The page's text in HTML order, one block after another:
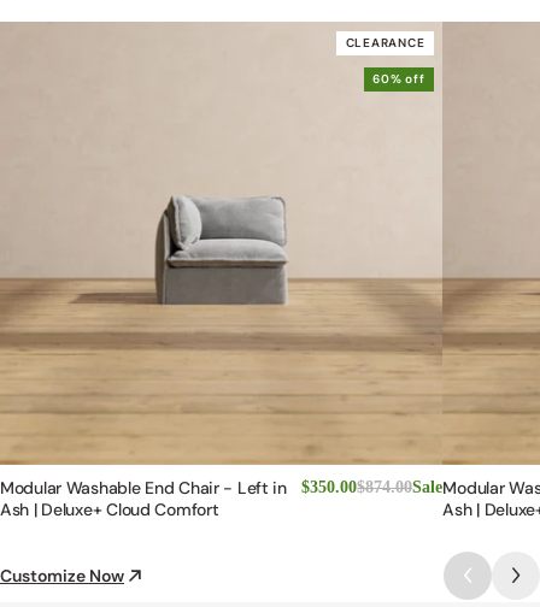
CLEARANCE
60% off
Modular Washable End Chair - Left in
Ash | Deluxe+ Cloud Comfort
$350.00$874.00SaleModular
Ash |
Customize Now